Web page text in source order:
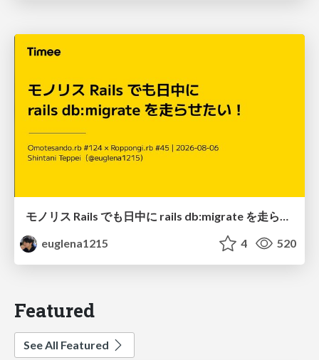
モノリス Rails でも日中に rails db:migrate を走らせたい！ / Daytime rails db:migrate on Monolithic Rails!
euglena1215
4 520
Featured
See All Featured